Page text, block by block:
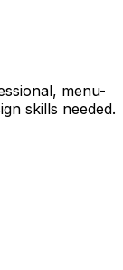
menu-
skills needed.